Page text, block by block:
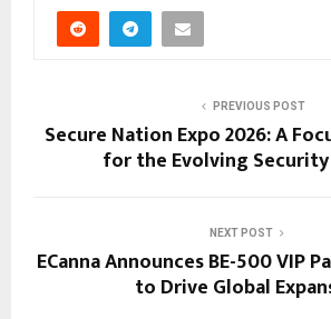
PREVIOUS POST
Secure Nation Expo 2026: A
for the Evolving
NEXT POST
ECanna Announces BE-500 VIP
to Drive Global